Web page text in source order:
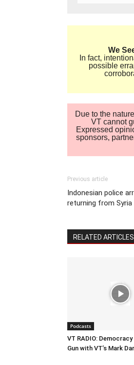
We
In fact,
possible
Due to the
VT cannot
Expressed
sponsors,
Previous article
Indonesian police
returning from Syria
RELATED ARTICLES
Podcasts
VT RADIO:
Gun with VT’s Mark